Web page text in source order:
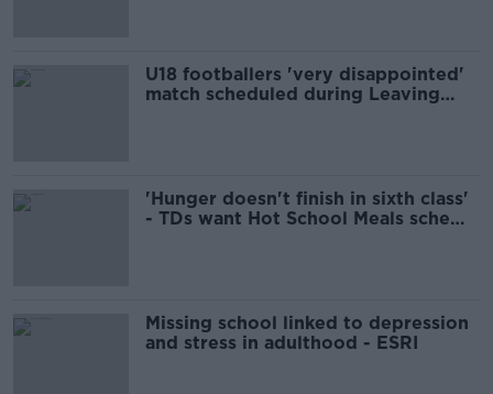
U18 footballers 'very disappointed'
match scheduled during Leaving
'Hunger doesn't finish in sixth class'
- TDs want Hot School Meals scheme
Missing school linked to depression
and stress in adulthood - ESRI